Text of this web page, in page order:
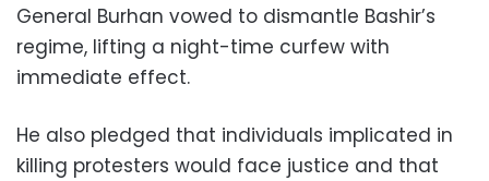
General Burhan vowed to dismantle Bashir’s
regime, lifting a night-time curfew with
immediate effect.
He also pledged that individuals implicated in
killing protesters would face justice and that